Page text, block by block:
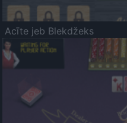
Acīte jeb Blekdžeks